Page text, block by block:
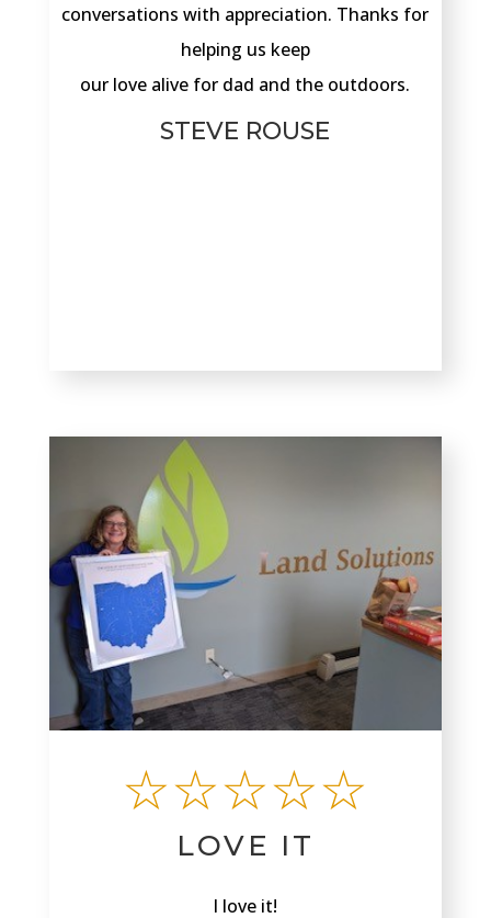
conversations with appreciation. Thanks for
helping us keep
our love alive for dad and the outdoors.
STEVE ROUSE
☆☆☆☆☆
LOVE IT
I love it!